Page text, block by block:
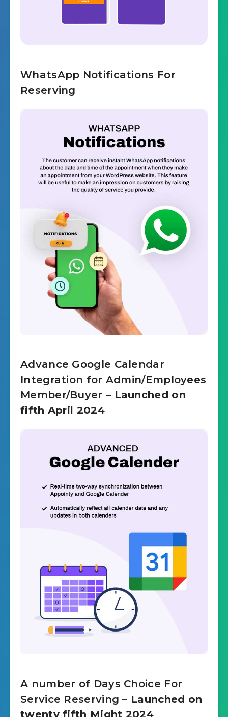
WhatsApp Notifications For
Reserving
Advance Google Calendar
Integration for Admin/Employees
Member/Buyer – Launched on
fifth April 2024
A number of Days Choice For
Service Reserving – Launched on
twenty fifth Might 2024